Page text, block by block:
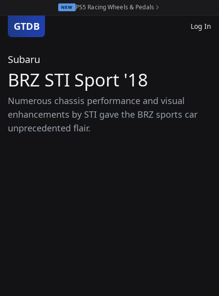
NEW PS5 Racing Wheels & Pedals
GTDB Log In
Subaru
BRZ STI Sport '18
Numerous chassis performance and visual
enhancements by STI gave the BRZ sports car
unprecedented flair.